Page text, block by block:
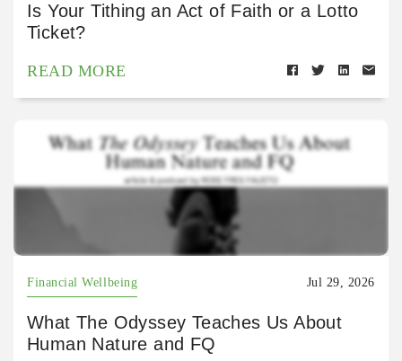
Is Your Tithing an Act of Faith or a Lotto
Ticket?
READ MORE
Financial Wellbeing Jul 29, 2026
What The Odyssey Teaches Us About
Human Nature and FQ